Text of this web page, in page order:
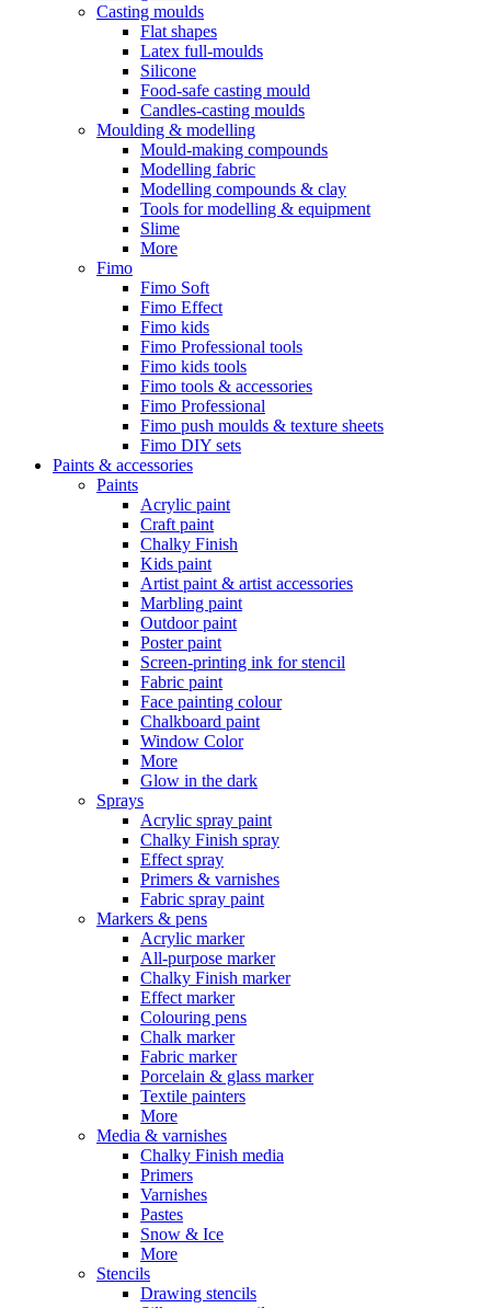
Casting moulds
Flat shapes
Latex full-moulds
Silicone
Food-safe casting mould
Candles-casting moulds
Moulding & modelling
Mould-making compounds
Modelling fabric
Modelling compounds & clay
Tools for modelling & equipment
Slime
More
Fimo
Fimo Soft
Fimo Effect
Fimo kids
Fimo Professional tools
Fimo kids tools
Fimo tools & accessories
Fimo Professional
Fimo push moulds & texture sheets
Fimo DIY sets
Paints & accessories
Paints
Acrylic paint
Craft paint
Chalky Finish
Kids paint
Artist paint & artist accessories
Marbling paint
Outdoor paint
Poster paint
Screen-printing ink for stencil
Fabric paint
Face painting colour
Chalkboard paint
Window Color
More
Glow in the dark
Sprays
Acrylic spray paint
Chalky Finish spray
Effect spray
Primers & varnishes
Fabric spray paint
Markers & pens
Acrylic marker
All-purpose marker
Chalky Finish marker
Effect marker
Colouring pens
Chalk marker
Fabric marker
Porcelain & glass marker
Textile painters
More
Media & varnishes
Chalky Finish media
Primers
Varnishes
Pastes
Snow & Ice
More
Stencils
Drawing stencils